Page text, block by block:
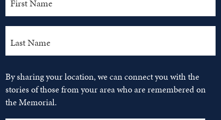
By sharing your location, we can connect you with the
stories of those from your area who are remembered on
the Memorial.